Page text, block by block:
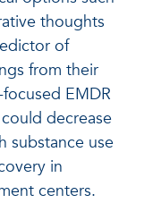
thoughts
of
from their
EMDR
decrease
substance use
in
centers.